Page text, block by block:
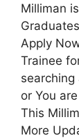
Milliman
Apply
Trainee
or You
This
More